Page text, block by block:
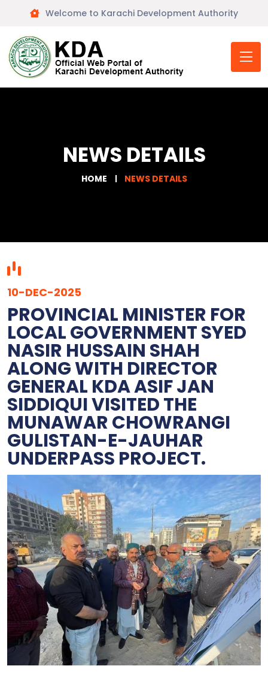
Welcome to Karachi Development Authority
NEWS DETAILS
HOME NEWS DETAILS
10-DEC-2025
PROVINCIAL MINISTER FOR
LOCAL GOVERNMENT SYED
NASIR HUSSAIN SHAH
ALONG WITH DIRECTOR
GENERAL KDA ASIF JAN
SIDDIQUI VISITED THE
MUNAWAR CHOWRANGI
GULISTAN-E-JAUHAR
UNDERPASS PROJECT.